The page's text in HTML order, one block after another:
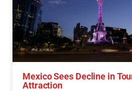
Mexico Sees Decline in
Attraction